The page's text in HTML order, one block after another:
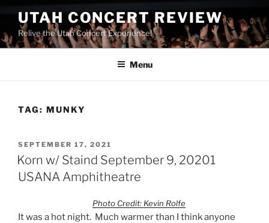
UTAH CONCERT REVIEW
Relive the Utah Concert Experience!
Menu
TAG: MUNKY
SEPTEMBER 17, 2021
Korn w/ Staind September 9, 20201
USANA Amphitheatre
Photo Credit: Kevin Rolfe
It was a hot night. Much warmer than I think anyone